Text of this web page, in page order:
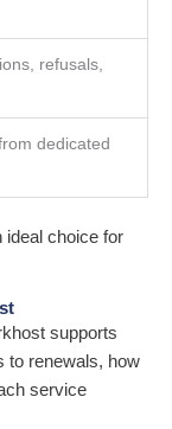
refusals,
dedicated
ideal choice for
supports
to renewals, how
service